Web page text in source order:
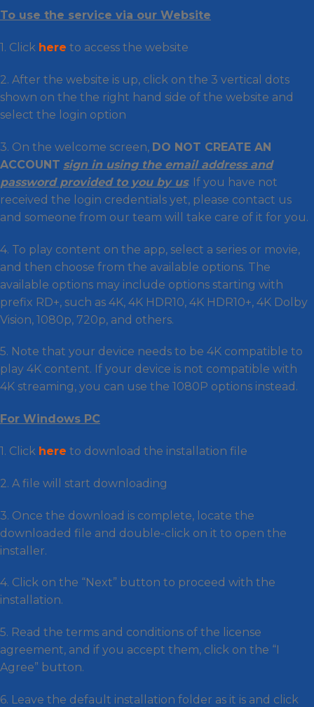
To use the service via our Website
1. Click here to access the website
2. After the website is up, click on the 3 vertical dots
shown on the the right hand side of the website and
select the login option
3. On the welcome screen, DO NOT CREATE AN
ACCOUNT sign in using the email address and
password provided to you by us. If you have not
received the login credentials yet, please contact us
and someone from our team will take care of it for you.
4. To play content on the app, select a series or movie,
and then choose from the available options. The
available options may include options starting with
prefix RD+, such as 4K, 4K HDR10, 4K HDR10+, 4K Dolby
Vision, 1080p, 720p, and others.
5. Note that your device needs to be 4K compatible to
play 4K content. If your device is not compatible with
4K streaming, you can use the 1080P options instead.
For Windows PC
1. Click here to download the installation file
2. A file will start downloading
3. Once the download is complete, locate the
downloaded file and double-click on it to open the
installer.
4. Click on the “Next” button to proceed with the
installation.
5. Read the terms and conditions of the license
agreement, and if you accept them, click on the “I
Agree” button.
6. Leave the default installation folder as it is and click